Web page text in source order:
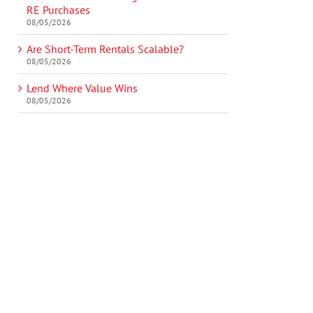
RE Purchases
08/05/2026
Are Short-Term Rentals Scalable?
08/05/2026
Lend Where Value Wins
08/05/2026